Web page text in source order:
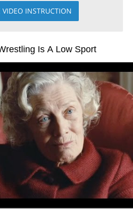
VIDEO INSTRUCTION
Is A Low Sport